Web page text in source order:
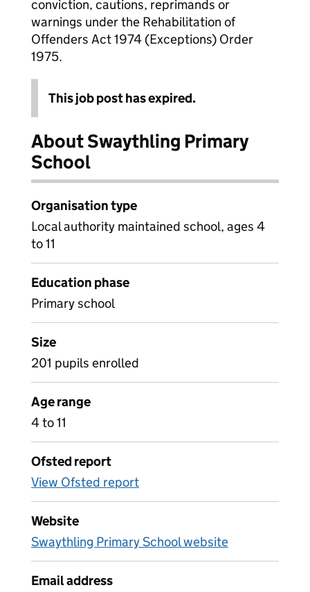
conviction, cautions, reprimands or
warnings under the Rehabilitation of
Offenders Act 1974 (Exceptions) Order
1975.
This job post has expired.
About Swaythling Primary
School
Organisation type
Local authority maintained school, ages 4
to 11
Education phase
Primary school
Size
201 pupils enrolled
Age range
4 to 11
Ofsted report
View Ofsted report
Website
Swaythling Primary School website
Email address